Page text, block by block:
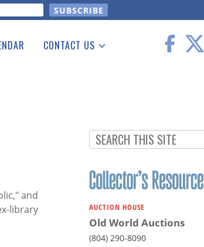
CONTACT US
and
library
AUCTION HOUSE
Old World Auctions
(804) 290-8090